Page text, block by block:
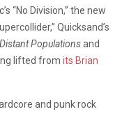
“No Division,” the new
Quicksand’s
Distant Populationsand
lifted from its Brian
and punk rock